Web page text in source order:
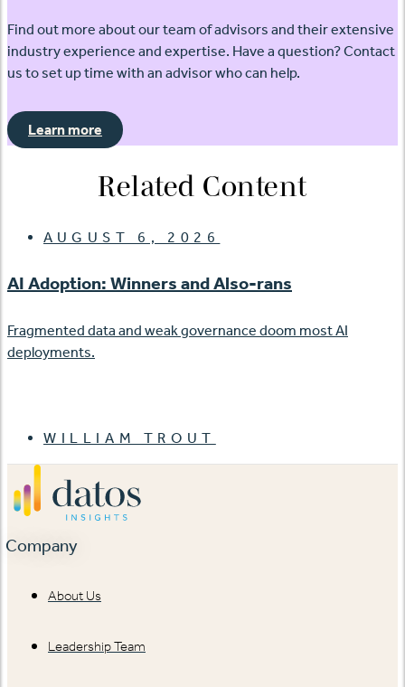
Find out more about our team of advisors and their extensive
industry experience and expertise. Have a question? Contact
us to set up time with an advisor who can help.
Learn more
Related Content
AUGUST 6, 2026
AI Adoption: Winners and Also-rans
Fragmented data and weak governance doom most AI
deployments.
WILLIAM TROUT
Company
About Us
Leadership Team